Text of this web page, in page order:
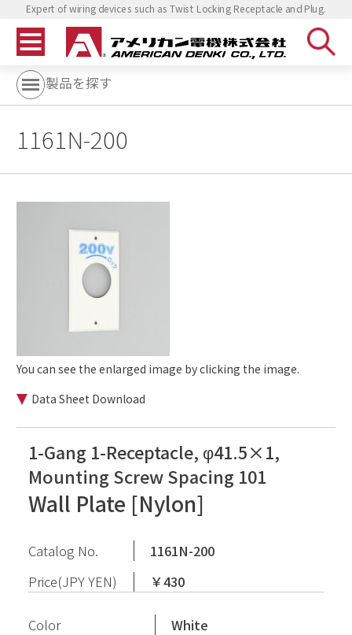
Expert of wiring devices such as Twist Locking Receptacle and Plug.
製品を探す
1161N-200
You can see the enlarged image by clicking the image.
Data Sheet Download
1-Gang 1-Receptacle, φ41.5×1,
Mounting Screw Spacing 101
Wall Plate [Nylon]
Catalog No.
1161N-200
Price(JPY YEN)
￥430
Color
White